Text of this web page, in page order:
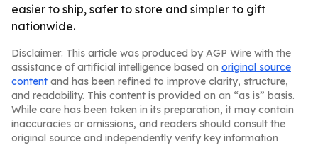
easier to ship, safer to store and simpler to gift
nationwide.
Disclaimer: This article was produced by AGP Wire with the
assistance of artificial intelligence based on original source
content and has been refined to improve clarity, structure,
and readability. This content is provided on an “as is” basis.
While care has been taken in its preparation, it may contain
inaccuracies or omissions, and readers should consult the
original source and independently verify key information